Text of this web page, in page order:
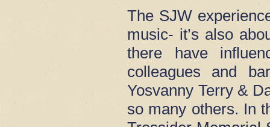
The SJW
music- it’s also
there have
colleagues and
Yosvanny Terry &
so many others. In